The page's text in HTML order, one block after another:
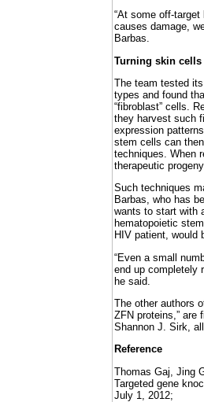
“At some off-
causes damage,
Barbas.
Turning skin
The team tested
types and found
“fibroblast” cells.
they harvest such
expression
stem cells can
techniques. When
therapeutic
Such techniques
Barbas, who has
wants to start with
hematopoietic
HIV patient, would
“Even a small
end up completely
he said.
The other authors
ZFN proteins,” are
Shannon J. Sirk,
Reference
Thomas Gaj, Jing
Targeted gene
July 1, 2012;